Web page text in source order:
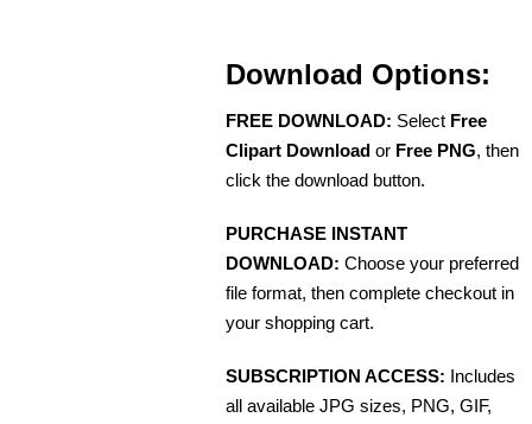
Download Options:
FREE DOWNLOAD: Select Free
Clipart Download or Free PNG, then
click the download button.
PURCHASE INSTANT
DOWNLOAD: Choose your preferred
file format, then complete checkout in
your shopping cart.
SUBSCRIPTION ACCESS: Includes
all available JPG sizes, PNG, GIF,